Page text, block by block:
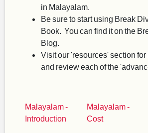
in Malayalam.
Be sure to start using Break
Book. You can find it on the
Blog.
Visit our 'resources' section
and review each of the
Malayalam -
Introduction
Malayalam -
Cost